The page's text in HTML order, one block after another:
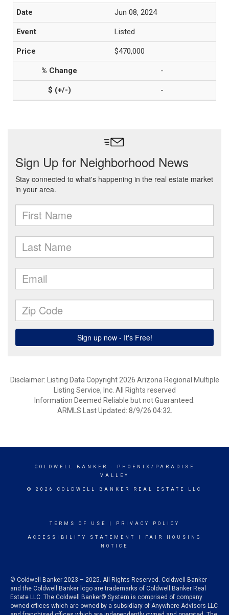
Jun 08, 2024
Listed
$470,000
-
-
Disclaimer: Listing Data Copyright 2026 Arizona Regional Multiple
Listing Service, Inc. All Rights reserved
Information Deemed Reliable but not Guaranteed.
ARMLS Last Updated: 8/9/26 04:32.
COLDWELL BANKER
- PHOENIX/PARADISE
VALLEY
© 2026 COLDWELL BANKER REAL ESTATE LLC
TERMS OF USE PRIVACY POLICY
ACCESSIBILITY STATEMENT
FAIR HOUSING
NOTICE
© Coldwell Banker 2023 – 2025. All Rights Reserved. Coldwell Banker
and the Coldwell Banker logo are trademarks of Coldwell Banker Real
Estate LLC. The Coldwell Banker® System is comprised of company
owned offices which are owned by a subsidiary of Anywhere Advisors LLC